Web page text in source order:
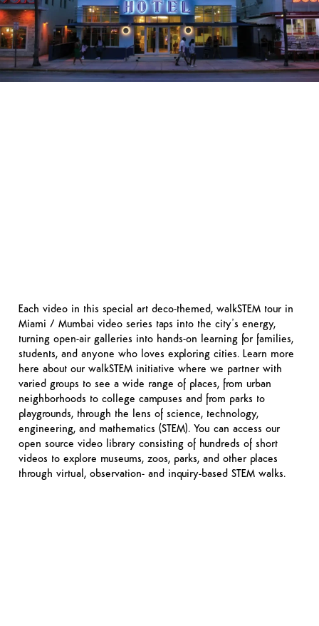
Each video in this special art deco-themed, walkSTEM tour in
Miami / Mumbai video series taps into the city’s energy,
turning open-air galleries into hands-on learning for families,
students, and anyone who loves exploring cities. Learn more
here about our walkSTEM initiative where we partner with
varied groups to see a wide range of places, from urban
neighborhoods to college campuses and from parks to
playgrounds, through the lens of science, technology,
engineering, and mathematics (STEM). You can access our
open source video library consisting of hundreds of short
videos to explore museums, zoos, parks, and other places
through virtual, observation- and inquiry-based STEM walks.